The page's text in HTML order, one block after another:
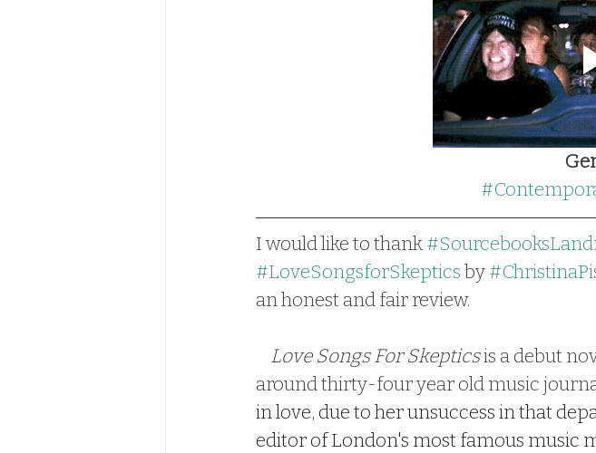
I would like to thank
#LoveSongsforSkeptics by
an honest and fair review.
Love Songs For Skeptics is a debut
around thirty-four year old music
in love, due to her unsuccess in that
editor of London's most famous music